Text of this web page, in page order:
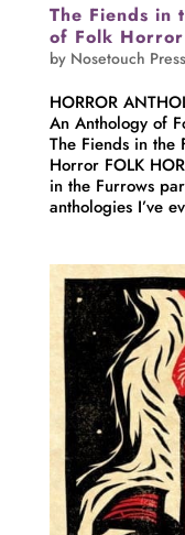
The Fiends in
of Folk Horror
by Nosetouch Press
HORROR
An Anthology of
The Fiends in the
Horror FOLK
in the Furrows
anthologies I’ve